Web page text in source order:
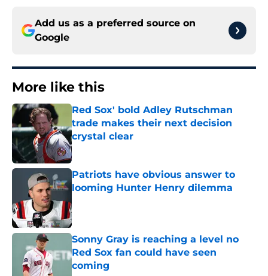
Add us as a preferred source on
Google
More like this
Red Sox' bold Adley Rutschman
trade makes their next decision
crystal clear
Published by on Invalid Date
Patriots have obvious answer to
looming Hunter Henry dilemma
Sonny Gray is reaching a level no
Red Sox fan could have seen
coming